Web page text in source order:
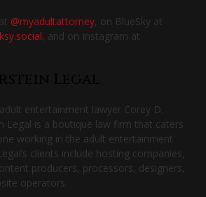
@myadultattorney , on BlueSky at
, and on Instagram at
entertainment lawyer Corey D.
Legal is a boutique law firm that caters
working in the adult entertainment
clients include hosting companies,
producers, processors, designers,
operators.